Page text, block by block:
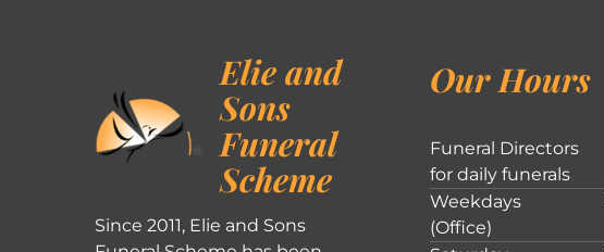
Elie and
Sons
Funeral
Scheme
Since 2011, Elie and Sons
Our Hours
Funeral Directors
for daily funerals
Weekdays
(Office)